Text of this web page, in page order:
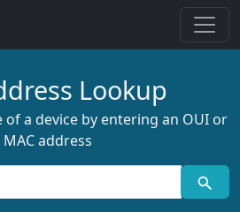
Lookup
of a device by entering an OUI or
MAC address